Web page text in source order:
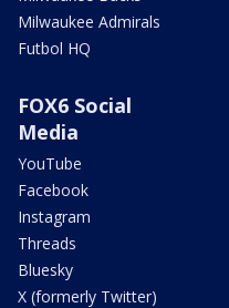
Milwaukee Admirals
Futbol HQ
FOX6 Social
Media
YouTube
Facebook
Instagram
Threads
Bluesky
X (formerly Twitter)